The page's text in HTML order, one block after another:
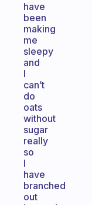
have
been
making
me
sleepy
and
I
can’t
do
oats
without
sugar
really
so
I
have
branched
out